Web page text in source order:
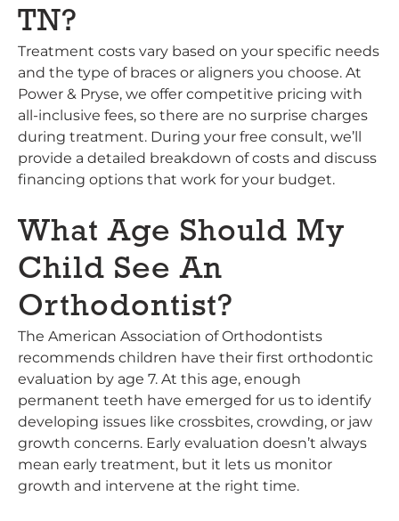
TN?
Treatment costs vary based on your specific needs
and the type of braces or aligners you choose. At
Power & Pryse, we offer competitive pricing with
all-inclusive fees, so there are no surprise charges
during treatment. During your free consult, we’ll
provide a detailed breakdown of costs and discuss
financing options that work for your budget.
What Age Should My
Child See An
Orthodontist?
The American Association of Orthodontists
recommends children have their first orthodontic
evaluation by age 7. At this age, enough
permanent teeth have emerged for us to identify
developing issues like crossbites, crowding, or jaw
growth concerns. Early evaluation doesn’t always
mean early treatment, but it lets us monitor
growth and intervene at the right time.